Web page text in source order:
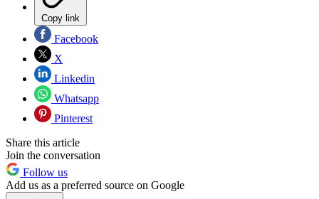
Copy link
Facebook
X
Linkedin
Whatsapp
Pinterest
Share this article
Join the conversation
Follow us
Add us as a preferred source on Google